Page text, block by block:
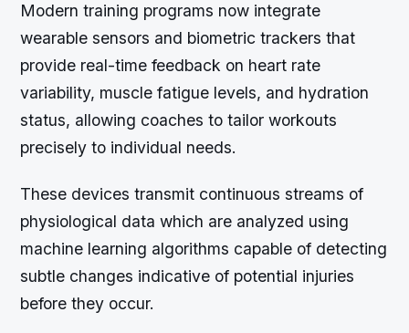
Modern training programs now integrate
wearable sensors and biometric trackers that
provide real-time feedback on heart rate
variability, muscle fatigue levels, and hydration
status, allowing coaches to tailor workouts
precisely to individual needs.
These devices transmit continuous streams of
physiological data which are analyzed using
machine learning algorithms capable of detecting
subtle changes indicative of potential injuries
before they occur.